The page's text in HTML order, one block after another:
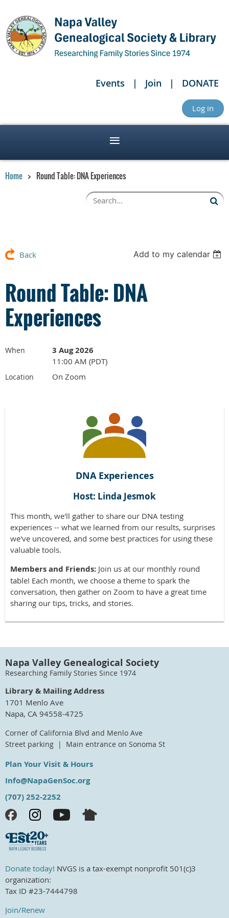
Events Join DONATE
Log in
Home Round Table: DNA Experiences
Back Add to my calendar
Round Table: DNA
Experiences
When 3 Aug 2026
11:00 AM (PDT)
Location On Zoom
DNA Experiences
Host: Linda Jesmok
This month, we'll gather to share our DNA testing
experiences -- what we learned from our results, surprises
we've uncovered, and some best practices for using these
valuable tools.
Members and Friends: Join us at our monthly round
table! Each month, we choose a theme to spark the
conversation, then gather on Zoom to have a great time
sharing our tips, tricks, and stories.
Napa Valley Genealogical Society
Researching Family Stories Since 1974
Library & Mailing Address
1701 Menlo Ave
Napa, CA 94558-4725
Corner of California Blvd and Menlo Ave
Street parking | Main entrance on Sonoma St
Plan Your Visit & Hours
Info@NapaGenSoc.org
(707) 252-2252
Donate today! NVGS is a tax-exempt nonprofit 501(c)3
organization:
Tax ID #23-7444798
Join/Renew